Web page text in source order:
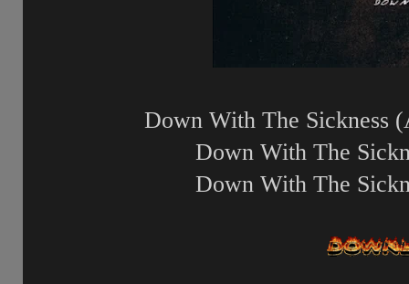
Down With The Sickness
Down With The
Down With The